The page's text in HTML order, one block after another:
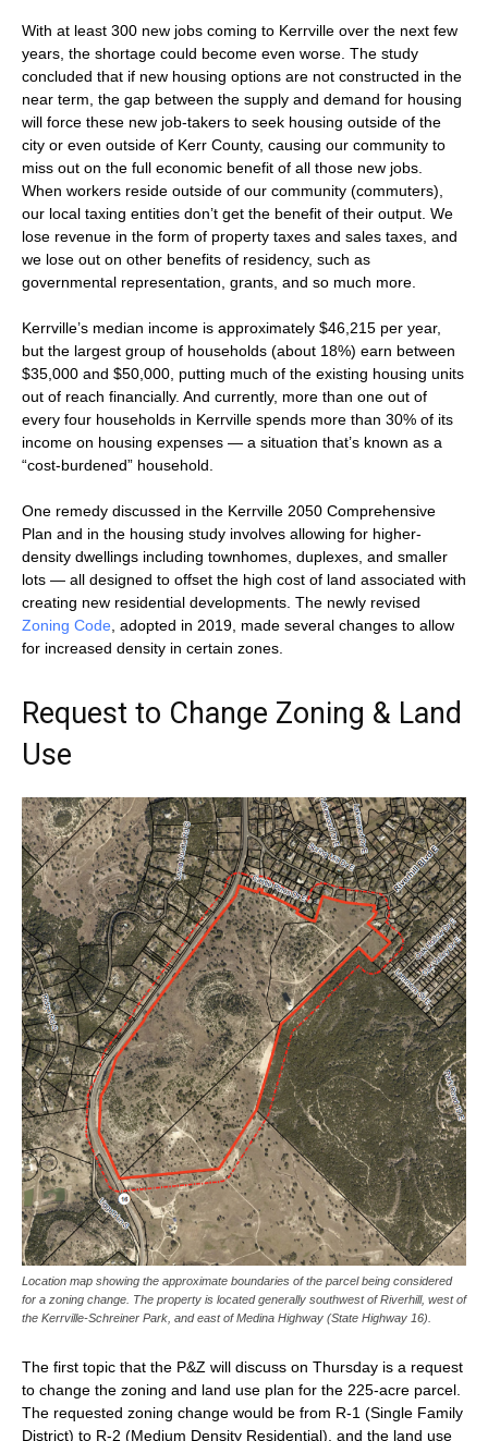
With at least 300 new jobs coming to Kerrville over the next few
years, the shortage could become even worse. The study
concluded that if new housing options are not constructed in the
near term, the gap between the supply and demand for housing
will force these new job-takers to seek housing outside of the
city or even outside of Kerr County, causing our community to
miss out on the full economic benefit of all those new jobs.
When workers reside outside of our community (commuters),
our local taxing entities don’t get the benefit of their output. We
lose revenue in the form of property taxes and sales taxes, and
we lose out on other benefits of residency, such as
governmental representation, grants, and so much more.
Kerrville’s median income is approximately $46,215 per year,
but the largest group of households (about 18%) earn between
$35,000 and $50,000, putting much of the existing housing units
out of reach financially. And currently, more than one out of
every four households in Kerrville spends more than 30% of its
income on housing expenses — a situation that’s known as a
“cost-burdened” household.
One remedy discussed in the Kerrville 2050 Comprehensive
Plan and in the housing study involves allowing for higher-
density dwellings including townhomes, duplexes, and smaller
lots — all designed to offset the high cost of land associated with
creating new residential developments. The newly revised
Zoning Code, adopted in 2019, made several changes to allow
for increased density in certain zones.
Request to Change Zoning & Land
Use
Location map showing the approximate boundaries of the parcel being considered
for a zoning change. The property is located generally southwest of Riverhill, west of
the Kerrville-Schreiner Park, and east of Medina Highway (State Highway 16).
The first topic that the P&Z will discuss on Thursday is a request
to change the zoning and land use plan for the 225-acre parcel.
The requested zoning change would be from R-1 (Single Family
District) to R-2 (Medium Density Residential), and the land use